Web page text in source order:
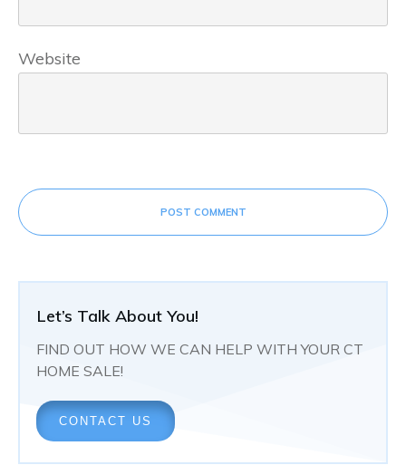
Website
POST COMMENT
Let’s Talk About You!
FIND OUT HOW WE CAN HELP WITH YOUR CT
HOME SALE!
CONTACT US